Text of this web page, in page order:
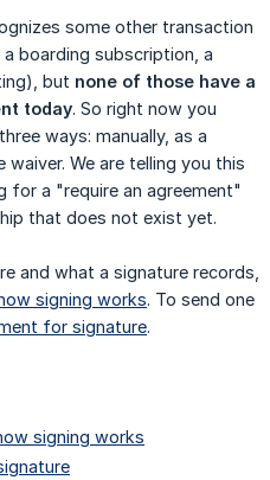
some other transaction
boarding subscription, a
but none of those have a
today. So right now you
ways: manually, as a
We are telling you this
for a "require an agreement"
that does not exist yet.
and what a signature records,
signing works. To send one
for signature.
signing works